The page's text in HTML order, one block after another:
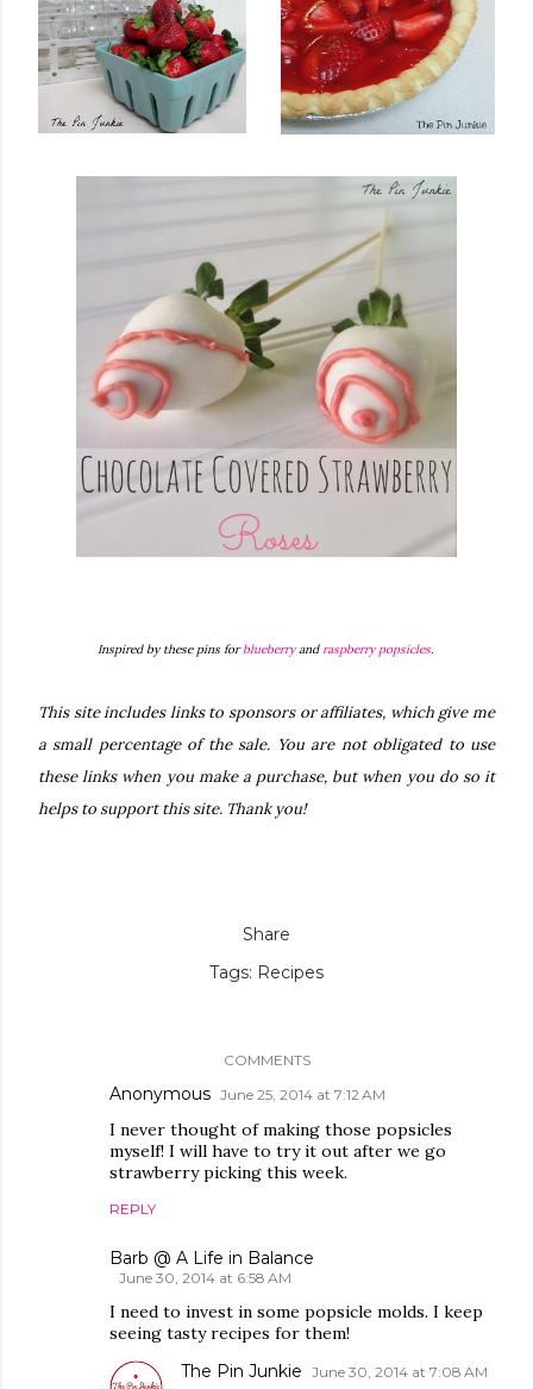
Inspired by these pins forblueberryandraspberry popsicles.
This site includes links to sponsors or affiliates, which give me
a small percentage of the sale. You are not obligated to use
these links when you make a purchase, but when you do so it
helps to support this site. Thank you!
Share
Tags: Recipes
COMMENTS
Anonymous June 25, 2014 at 7:12 AM
I never thought of making those popsicles
myself! I will have to try it out after we go
strawberry picking this week.
REPLY
Barb @ A Life in Balance
June 30, 2014 at 6:58 AM
I need to invest in some popsicle molds. I keep
seeing tasty recipes for them!
The Pin Junkie June 30, 2014 at 7:08 AM